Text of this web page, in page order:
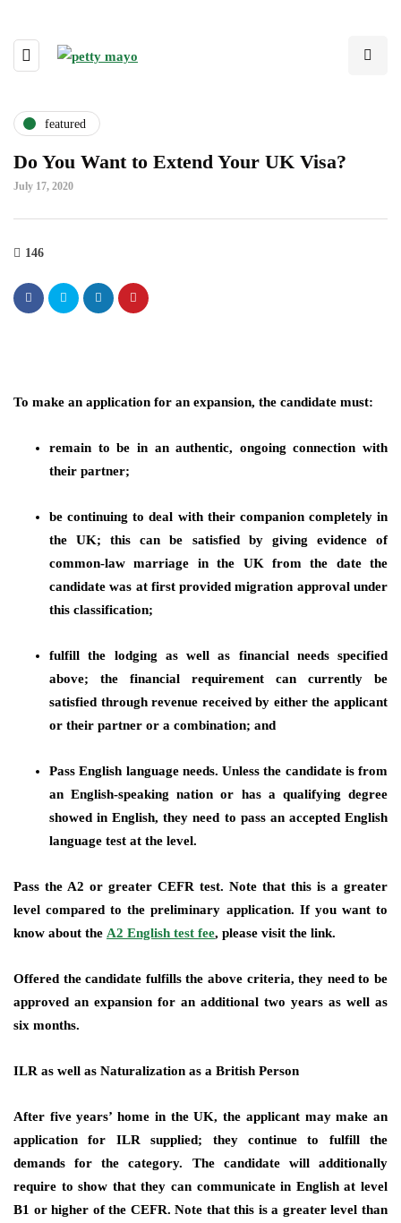
featured
Do You Want to Extend Your UK Visa?
July 17, 2020
146
To make an application for an expansion, the candidate must:
remain to be in an authentic, ongoing connection with
their partner;
be continuing to deal with their companion completely in
the UK; this can be satisfied by giving evidence of
common-law marriage in the UK from the date the
candidate was at first provided migration approval under
this classification;
fulfill the lodging as well as financial needs specified
above; the financial requirement can currently be
satisfied through revenue received by either the applicant
or their partner or a combination; and
Pass English language needs. Unless the candidate is from
an English-speaking nation or has a qualifying degree
showed in English, they need to pass an accepted English
language test at the level.
Pass the A2 or greater CEFR test. Note that this is a greater
level compared to the preliminary application. If you want to
know about the A2 English test fee, please visit the link.
Offered the candidate fulfills the above criteria, they need to be
approved an expansion for an additional two years as well as
six months.
ILR as well as Naturalization as a British Person
After five years’ home in the UK, the applicant may make an
application for ILR supplied; they continue to fulfill the
demands for the category. The candidate will additionally
require to show that they can communicate in English at level
B1 or higher of the CEFR. Note that this is a greater level than